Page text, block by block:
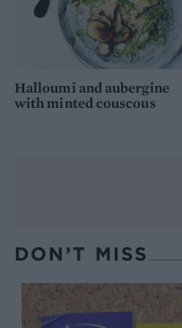
Halloumi and aubergine
with minted couscous
DON’T MISS